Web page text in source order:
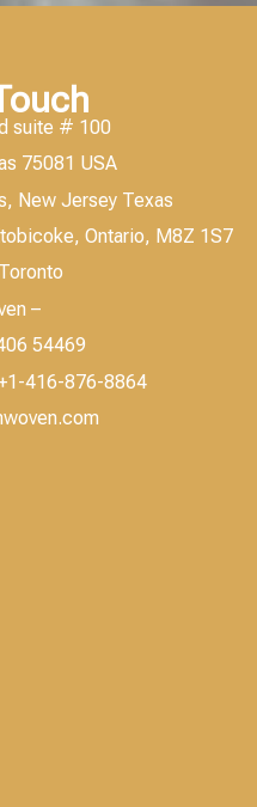
suite # 100
75081 USA
New Jersey Texas
Ontario, M8Z 1S7
–
54469
416-876-8864